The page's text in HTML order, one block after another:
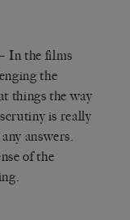
In the films
the
things the way
is really
answers.
of the